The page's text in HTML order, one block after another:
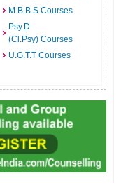
M.B.B.S Courses
Psy.D
(Cl.Psy) Courses
U.G.T.T Courses